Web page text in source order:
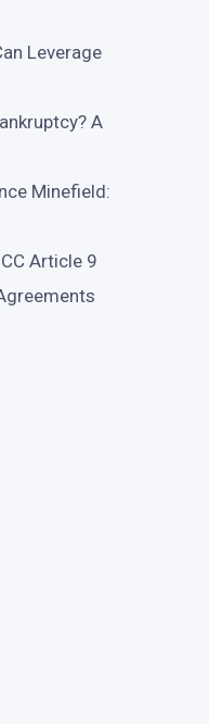
Leverage
A
Minefield:
Article 9